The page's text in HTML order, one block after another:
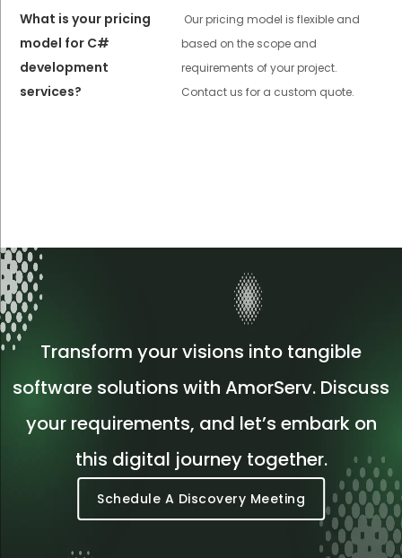
What is your pricing
model for C#
development
services?
Our pricing model is flexible and
based on the scope and
requirements of your project.
Contact us for a custom quote.
Transform your visions into tangible
software solutions with AmorServ. Discuss
your requirements, and let’s embark on
this digital journey together.
Schedule A Discovery Meeting